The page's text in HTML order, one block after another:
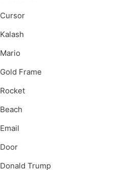
Cursor
Kalash
Mario
Gold Frame
Rocket
Beach
Email
Door
Donald Trump